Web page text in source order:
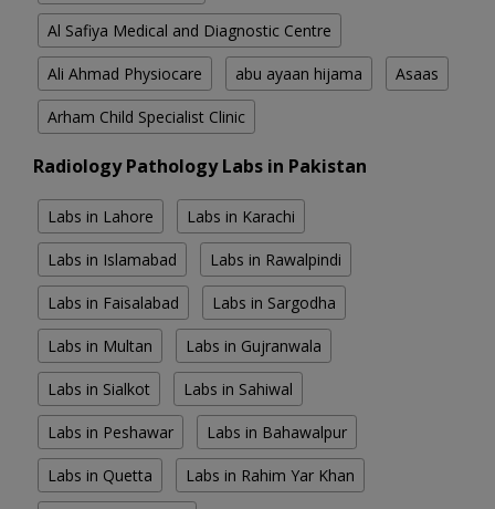
Al Safiya Medical and Diagnostic Centre
Ali Ahmad Physiocare abu ayaan hijama Asaas
Arham Child Specialist Clinic
Radiology Pathology Labs in Pakistan
Labs in Lahore Labs in Karachi
Labs in Islamabad Labs in Rawalpindi
Labs in Faisalabad Labs in Sargodha
Labs in Multan Labs in Gujranwala
Labs in Sialkot Labs in Sahiwal
Labs in Peshawar Labs in Bahawalpur
Labs in Quetta Labs in Rahim Yar Khan